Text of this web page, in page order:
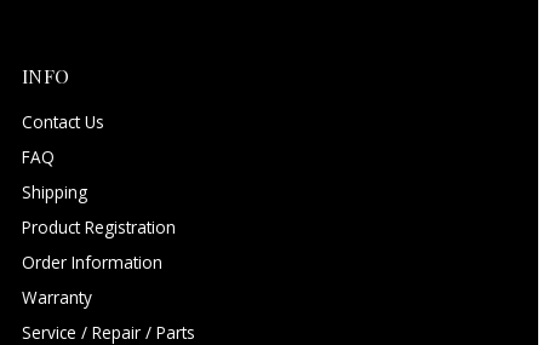
INFO
Contact Us
FAQ
Shipping
Product Registration
Order Information
Warranty
Service / Repair / Parts